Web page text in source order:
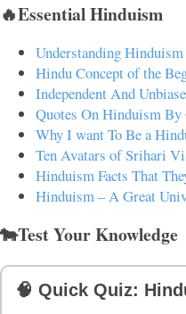
🔥Essential Hinduism
Understanding Hinduism
Hindu Concept of the
Independent And
Quotes On Hinduism
Why I want To Be a
Ten Avatars of Srihari
Hinduism Facts That
Hinduism – A Great
🐄Test Your Knowledge
🧠 Quick Quiz: